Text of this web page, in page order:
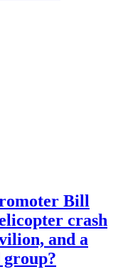
Bill
crash
and a